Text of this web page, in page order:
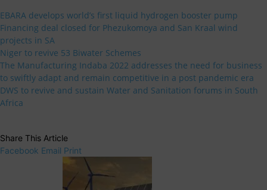
EBARA develops world’s first liquid hydrogen booster pump
Financing deal closed for Phezukomoya and San Kraal wind
projects in SA
Niger to revive 53 Biwater Schemes
The Manufacturing Indaba 2022 addresses the need for business
to swiftly adapt and remain competitive in a post pandemic era
DWS to revive and sustain Water and Sanitation forums in South
Africa
Share This Article
Facebook Email Print